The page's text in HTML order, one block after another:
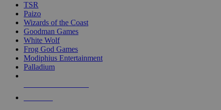
TSR
Paizo
Wizards of the Coast
Goodman Games
White Wolf
Frog God Games
Modiphius Entertainment
Palladium